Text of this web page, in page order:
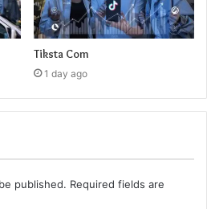
Tiksta Com
1 day ago
published. Required fields are